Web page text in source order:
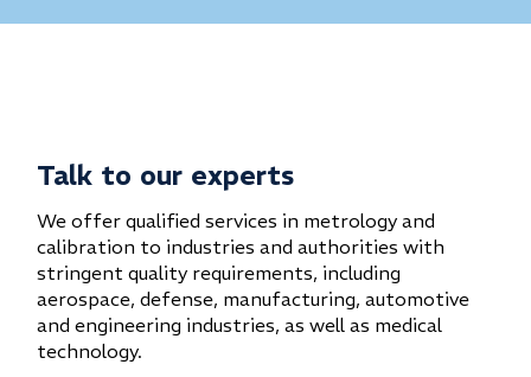
Talk to our experts
We offer qualified services in metrology and
calibration to industries and authorities with
stringent quality requirements, including
aerospace, defense, manufacturing, automotive
and engineering industries, as well as medical
technology.